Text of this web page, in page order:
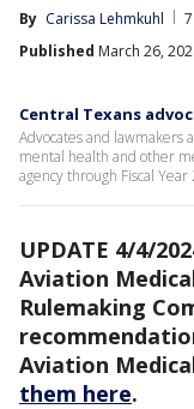
By Carissa Lehmkuhl
Published March 26,
Central Texans
Advocates and lawmakers
mental health and other
agency through Fiscal
UPDATE 4/4/
Aviation
Rulemaking
Aviation
them here.